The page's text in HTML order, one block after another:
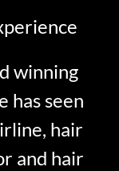
winning
has seen
hair
and hair